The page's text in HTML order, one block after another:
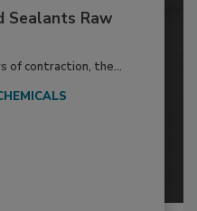
Sealants Raw
of contraction, the...